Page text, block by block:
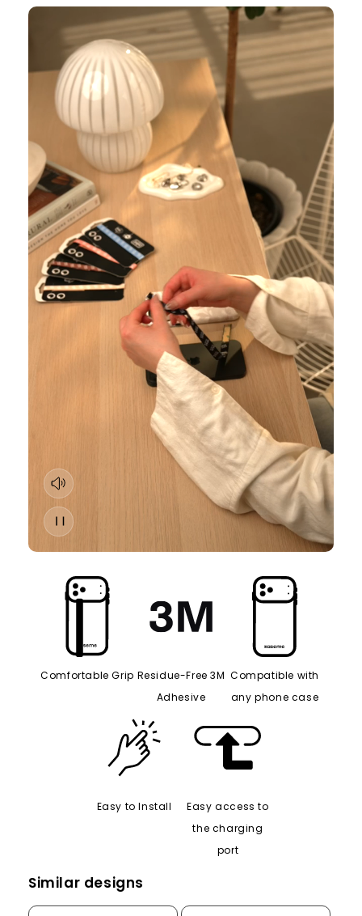
Comfortable Grip Residue-Free 3M
Adhesive
Compatible with
any phone case
Easy to Install
Easy access to
the charging
port
Similar designs